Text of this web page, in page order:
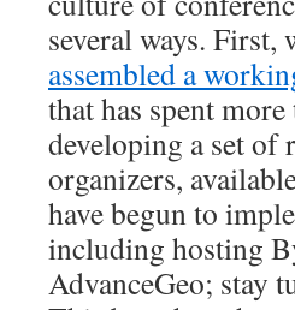
several ways. First,
assembled a
that has spent more
developing a set of
organizers,
have begun to
including hosting
AdvanceGeo; stay